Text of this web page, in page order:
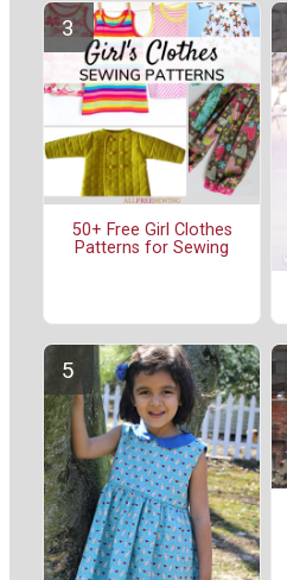
50+ Free Girl Clothes
Patterns for Sewing